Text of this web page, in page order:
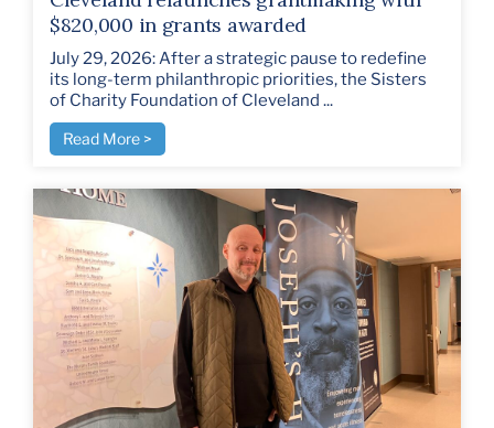
$820,000 in grants awarded
July 29, 2026: After a strategic pause to redefine
its long-term philanthropic priorities, the Sisters
of Charity Foundation of Cleveland ...
Read More >